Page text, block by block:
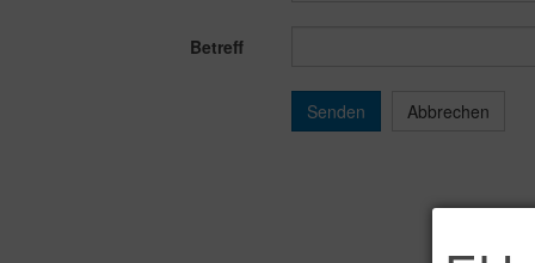
Betreff
Senden Abbrechen